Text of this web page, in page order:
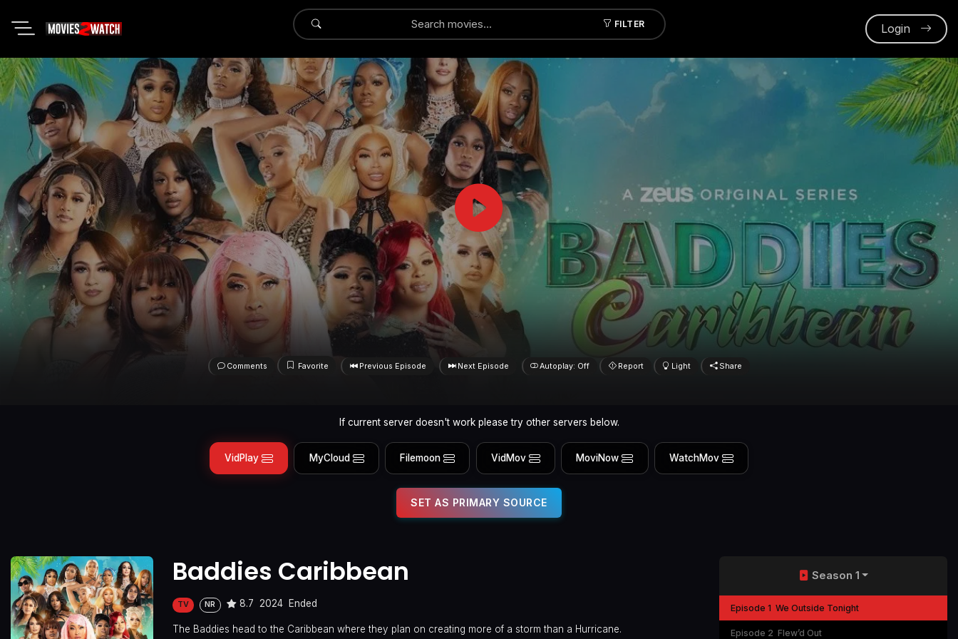
FILTER
Submit Login
Comments Favorite Previous Episode Next Episode Autoplay: Off Report Light Share
If current server doesn't work please try other servers below.
VidPlay MyCloud Filemoon VidMov MoviNow WatchMov
SET AS PRIMARY SOURCE
Baddies Caribbean
TV NR 8.7 2024 Ended
The Baddies head to the Caribbean where they plan on creating more of a storm than a Hurricane.
Season 1
Episode 1 We Outside Tonight
Episode 2 Flew’d Out